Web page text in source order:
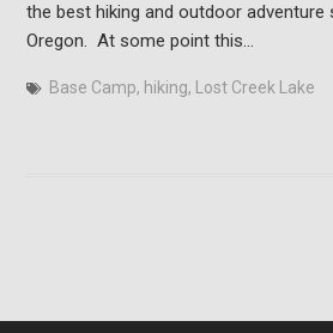
the best hiking and outdoor adventure
Oregon. At some point this…
Base Camp, hiking, Lost Creek Lake